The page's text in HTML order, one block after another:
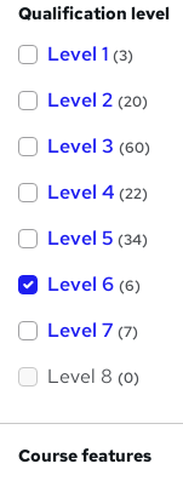
Qualification level
Level 1 (3)
Level 2 (20)
Level 3 (60)
Level 4 (22)
Level 5 (34)
Level 6 (6)
Level 7 (7)
Level 8 (0)
Course features